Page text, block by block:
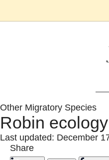
Other Migratory Species
Robin ecology
Last updated: December
Share